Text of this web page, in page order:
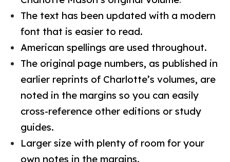
The text has been updated with a modern
font that is easier to read.
American spellings are used throughout.
The original page numbers, as published in
earlier reprints of Charlotte’s volumes, are
noted in the margins so you can easily
cross-reference other editions or study
guides.
Larger size with plenty of room for your
own notes in the margins.